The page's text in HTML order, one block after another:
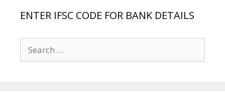
ENTER IFSC CODE FOR BANK DETAILS
for: